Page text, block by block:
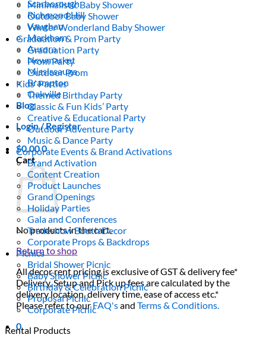
Scarborough
Richmond Hill
Vaughan
Markham
Aurora
Newmarket
Mississauga
Brampton
Oakville
Blog
Login / Register
$0.000
Cart
No products in the cart.
Return to shop
All decor rent pricing is exclusive of GST & delivery fee*
Delivery, Setup and Pick up fees are calculated by the
delivery location, delivery time, ease of access etc.*
Please refer to ourFAQ'sandTerms & Conditions.
0
Minimalistic Baby Shower
Outdoor Baby Shower
Winter Wonderland Baby Shower
Graduation & Prom Party
Graduation Party
Prom Party
Outdoor Prom
Kids’ Parties
Themed Birthday Party
Classic & Fun Kids’ Party
Creative & Educational Party
Outdoor Adventure Party
Music & Dance Party
Corporate Events & Brand Activations
Brand Activation
Content Creation
Product Launches
Grand Openings
Holiday Parties
Gala and Conferences
Tradeshow Booth Decor
Corporate Props & Backdrops
Picnics
Bridal Shower Picnic
Baby Shower Picnic
Birthday & Celebration Picnic
Proposal Picnic
Corporate Picnic
Rental Products